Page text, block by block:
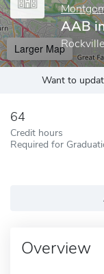
AAB
Larger Map
Want to
64
Credit hours
Required for
Overview